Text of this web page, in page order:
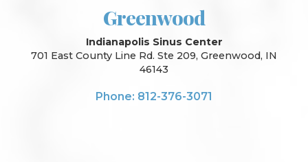
Greenwood
Indianapolis Sinus Center
701 East County Line Rd. Ste 209, Greenwood, IN
46143
Phone: 812-376-3071